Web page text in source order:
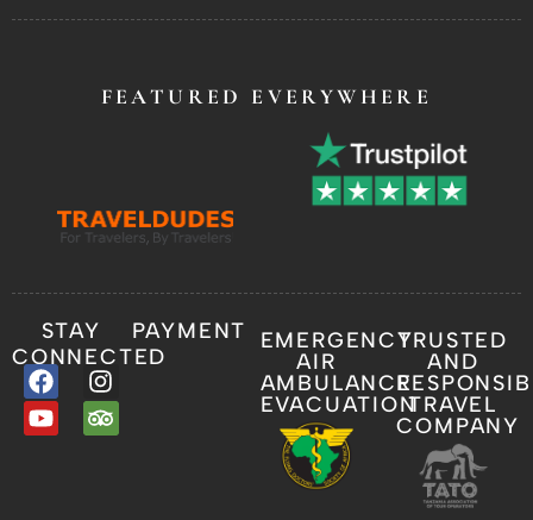
FEATURED EVERYWHERE
STAY
CONNECTED
PAYMENT
EMERGENCY
AIR
AMBULANCE
EVACUATION
TRUSTED
AND
TRAVEL
COMPANY